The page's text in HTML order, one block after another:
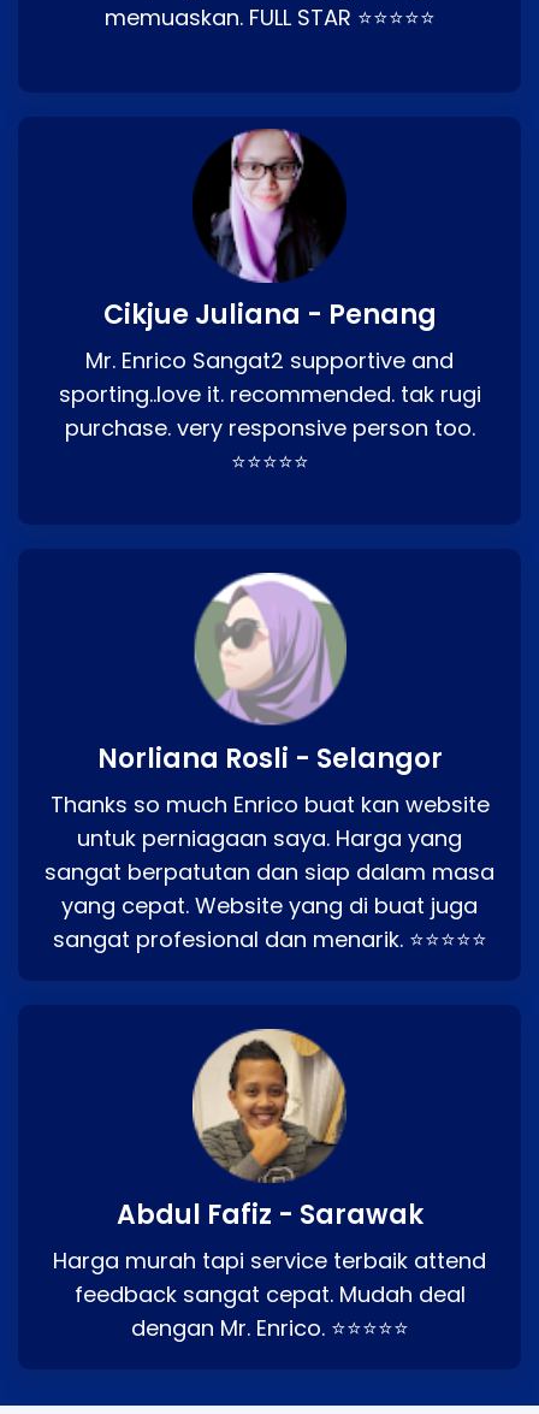
memuaskan. FULL STAR ⭐⭐⭐⭐⭐
Cikjue Juliana - Penang
Mr. Enrico Sangat2 supportive and
sporting..love it. recommended. tak rugi
purchase. very responsive person too.
⭐⭐⭐⭐⭐
Norliana Rosli - Selangor
Thanks so much Enrico buat kan website
untuk perniagaan saya. Harga yang
sangat berpatutan dan siap dalam masa
yang cepat. Website yang di buat juga
sangat profesional dan menarik. ⭐⭐⭐⭐⭐
Abdul Fafiz - Sarawak
Harga murah tapi service terbaik attend
feedback sangat cepat. Mudah deal
dengan Mr. Enrico. ⭐⭐⭐⭐⭐